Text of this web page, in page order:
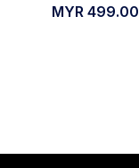
MYR 499.00